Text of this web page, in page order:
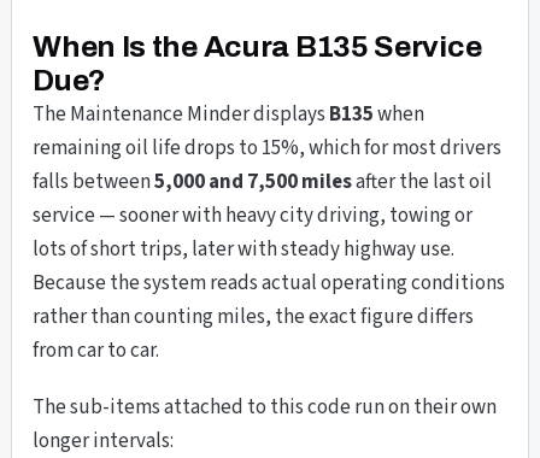
When Is the Acura B135 Service
Due?
The Maintenance Minder displays B135when
remaining oil life drops to 15%, which for most drivers
falls between5,000 and 7,500 milesafter the last oil
service — sooner with heavy city driving, towing or
lots of short trips, later with steady highway use.
Because the system reads actual operating conditions
rather than counting miles, the exact figure differs
from car to car.
The sub-items attached to this code run on their own
longer intervals: